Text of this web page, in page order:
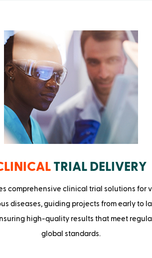
TRIAL DELIVERY
comprehensive clinical trial solutions for
diseases, guiding projects from early to
high-quality results that meet
global standards.